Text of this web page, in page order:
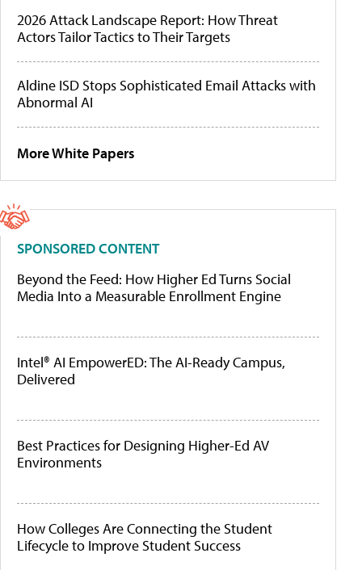
2026 Attack Landscape Report: How Threat
Actors Tailor Tactics to Their Targets
Aldine ISD Stops Sophisticated Email Attacks with
Abnormal AI
More White Papers
SPONSORED CONTENT
Beyond the Feed: How Higher Ed Turns Social
Media Into a Measurable Enrollment Engine
Intel® AI EmpowerED: The AI-Ready Campus,
Delivered
Best Practices for Designing Higher-Ed AV
Environments
How Colleges Are Connecting the Student
Lifecycle to Improve Student Success